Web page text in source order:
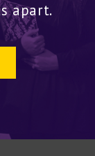
apart.